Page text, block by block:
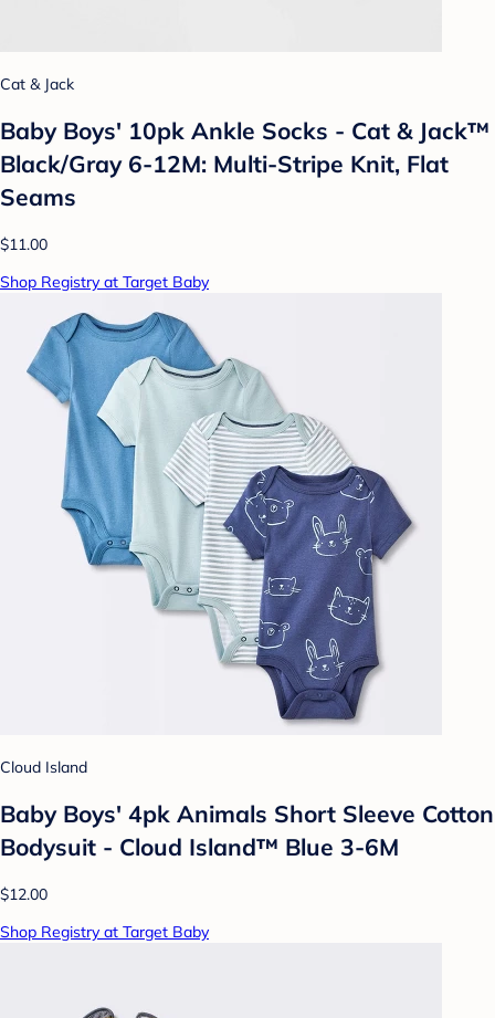
Cat & Jack
Baby Boys' 10pk Ankle Socks - Cat & Jack™
Black/Gray 6-12M: Multi-Stripe Knit, Flat
Seams
$11.00
Shop Registry at Target Baby
Cloud Island
Baby Boys' 4pk Animals Short Sleeve Cotton
Bodysuit - Cloud Island™ Blue 3-6M
$12.00
Shop Registry at Target Baby